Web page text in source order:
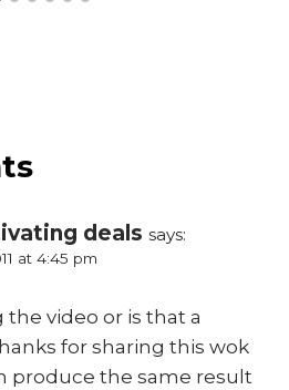
deals says:
at 4:45 pm
the video or is that a
for sharing this wok
produce the same result